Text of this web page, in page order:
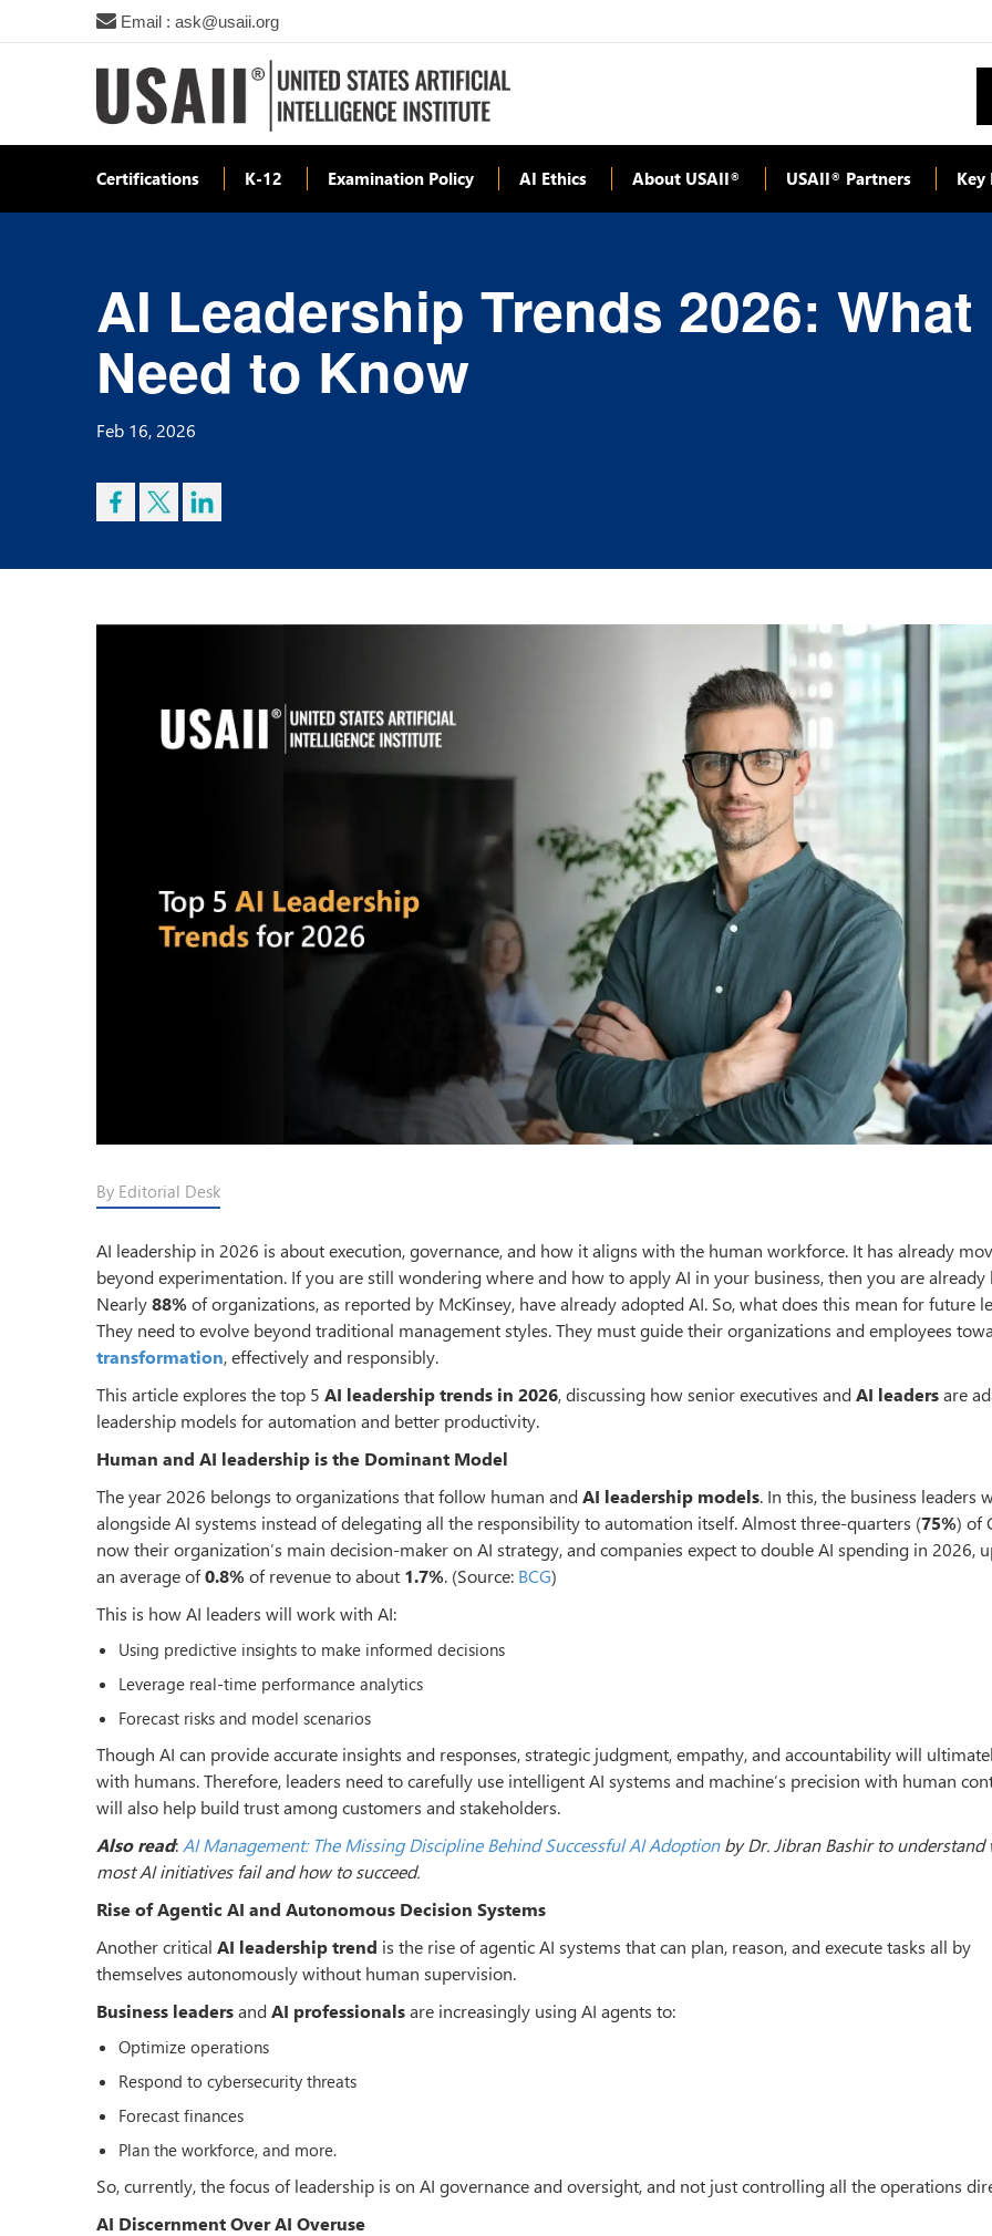
Email : ask@usaii.org
Certifications K-12 Examination Policy AI Ethics About USAII® USAII® Partners Key
AI Leadership Trends 2026:
Need to Know
Feb 16, 2026
By Editorial Desk
AI leadership in 2026 is about execution, governance, and how it aligns with the human workforce. It has already
beyond experimentation. If you are still wondering where and how to apply AI in your business, then you are already
Nearly88%of organizations, as reported by McKinsey, have already adopted AI. So, what does this mean for future
They need to evolve beyond traditional management styles. They must guide their organizations and employees
transformation, effectively and responsibly.
This article explores the top 5 AI leadership trends in 2026, discussing how senior executives andAI leadersare
leadership models for automation and better productivity.
Human and AI leadership is the Dominant Model
The year 2026 belongs to organizations that follow human andAI leadership models. In this, the business leaders
alongside AI systems instead of delegating all the responsibility to automation itself. Almost three-quarters (75%) of
now their organization’s main decision-maker on AI strategy, and companies expect to double AI spending in 2026,
an average of0.8%of revenue to about 1.7%. (Source: BCG)
This is how AI leaders will work with AI:
Using predictive insights to make informed decisions
Leverage real-time performance analytics
Forecast risks and model scenarios
Though AI can provide accurate insights and responses, strategic judgment, empathy, and accountability will
with humans. Therefore, leaders need to carefully use intelligent AI systems and machine’s precision with human
will also help build trust among customers and stakeholders.
Also read: AI Management: The Missing Discipline Behind Successful AI Adoptionby Dr. Jibran Bashir to understand
most AI initiatives fail and how to succeed.
Rise of Agentic AI and Autonomous Decision Systems
Another critical AI leadership trend is the rise of agentic AI systems that can plan, reason, and execute tasks all by
themselves autonomously without human supervision.
Business leadersandAI professionalsare increasingly using AI agents to:
Optimize operations
Respond to cybersecurity threats
Forecast finances
Plan the workforce, and more.
So, currently, the focus of leadership is on AI governance and oversight, and not just controlling all the operations
AI Discernment Over AI Overuse